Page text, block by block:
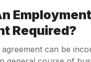
Employment
Required?
can be